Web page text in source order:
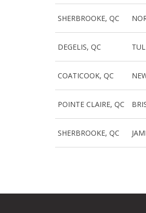
SHERBROOKE, QC
DEGELIS, QC
COATICOOK, QC
POINTE CLAIRE, QC
SHERBROOKE, QC